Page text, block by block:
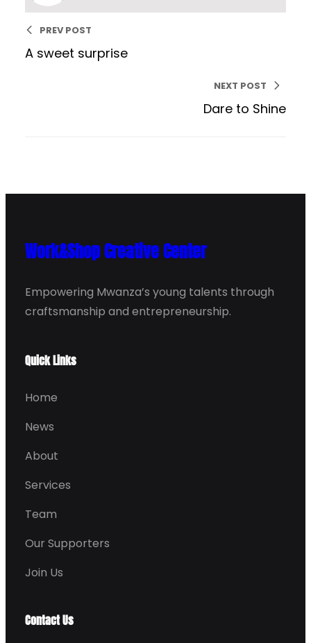
PREV POST
A sweet surprise
NEXT POST
Dare to Shine
Work&Shop Creative Center
Empowering Mwanza’s young talents through
craftsmanship and entrepreneurship.
Quick Links
Home
News
About
Services
Team
Our Supporters
Join Us
Contact Us